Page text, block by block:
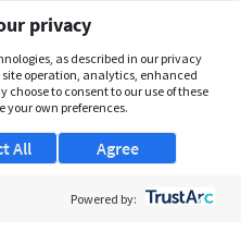
privacy
as described in our privacy
operation, analytics, enhanced
choose to consent to our use of these
your own preferences.
Agree
All
Powered by: